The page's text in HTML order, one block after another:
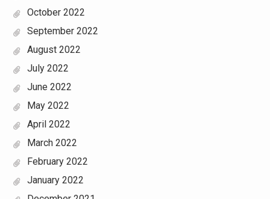
October 2022
September 2022
August 2022
July 2022
June 2022
May 2022
April 2022
March 2022
February 2022
January 2022